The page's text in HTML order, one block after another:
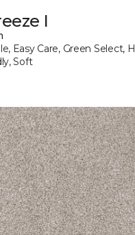
I
Easy Care, Green Select,
Soft